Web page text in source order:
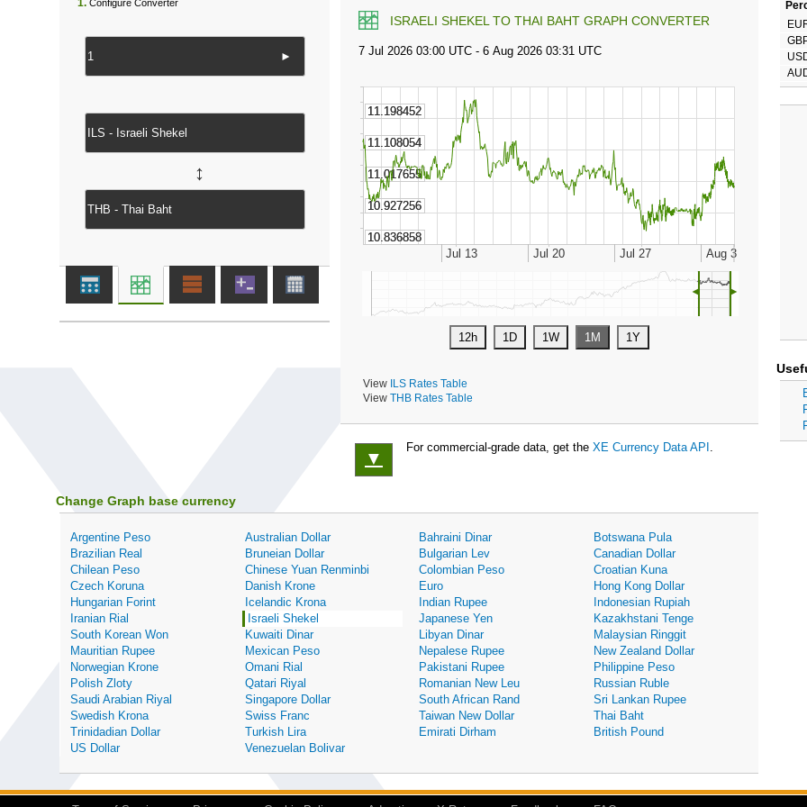
ISRAELI SHEKEL TO THAI BAHT GRAPH CONVERTER
◄ ►
View
ILS Rates Table
View THB Rates Table
1. Configure Converter
►
↔
▼
For commercial-grade data, get the XE Currency Data API .
Change Graph base currency
Argentine Peso Australian Dollar Bahraini Dinar
Botswana Pula
Brazilian Real
Bruneian Dollar Bulgarian Lev
Canadian Dollar
Chilean Peso
Chinese Yuan Renminbi Colombian Peso
Croatian Kuna
Czech Koruna
Danish Krone Euro
Hong Kong Dollar
Hungarian Forint
Icelandic Krona Indian Rupee
Indonesian Rupiah
Iranian Rial
Israeli Shekel Japanese Yen
Kazakhstani Tenge
South Korean Won
Kuwaiti Dinar Libyan Dinar
Malaysian Ringgit
Mauritian Rupee
Mexican Peso Nepalese Rupee
New Zealand Dollar
Norwegian Krone
Omani Rial Pakistani Rupee
Philippine Peso
Polish Zloty
Qatari Riyal Romanian New Leu
Russian Ruble
Saudi Arabian Riyal
Singapore Dollar South African Rand
Sri Lankan Rupee
Swedish Krona
Swiss Franc Taiwan New Dollar
Thai Baht
Trinidadian Dollar
Turkish Lira Emirati Dirham
British Pound
US Dollar
Venezuelan Bolivar